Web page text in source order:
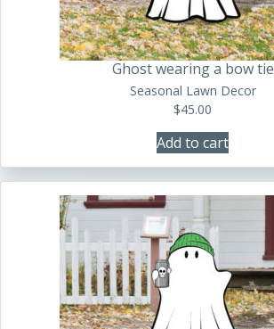
Ghost wearing a bow tie
Seasonal Lawn Decor
$45.00
Add to cart